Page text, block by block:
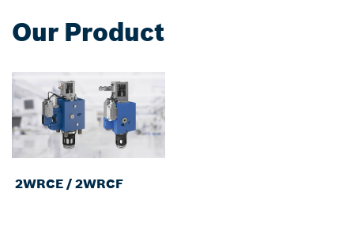
Our Product
2WRCE / 2WRCF